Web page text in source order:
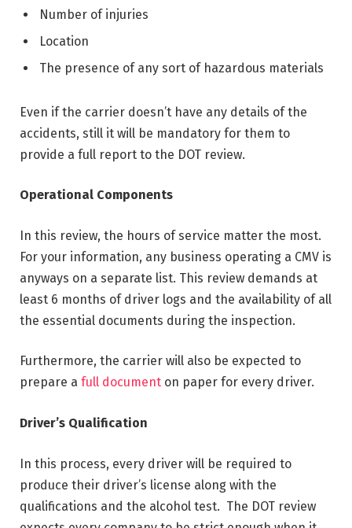
Number of injuries
Location
The presence of any sort of hazardous materials
Even if the carrier doesn’t have any details of the
accidents, still it will be mandatory for them to
provide a full report to the DOT review.
Operational Components
In this review, the hours of service matter the most.
For your information, any business operating a CMV is
anyways on a separate list. This review demands at
least 6 months of driver logs and the availability of all
the essential documents during the inspection.
Furthermore, the carrier will also be expected to
prepare a full document on paper for every driver.
Driver’s Qualification
In this process, every driver will be required to
produce their driver’s license along with the
qualifications and the alcohol test. The DOT review